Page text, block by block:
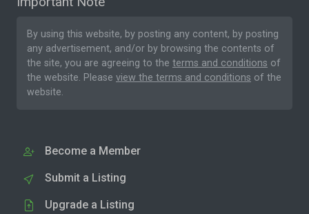
By using this website, by posting any content, by posting
any advertisement, and/or by browsing the contents of
the site, you are agreeing to the terms and conditions of
the website. Please view the terms and conditions of the
website.
Become a Member
Submit a Listing
Upgrade a Listing